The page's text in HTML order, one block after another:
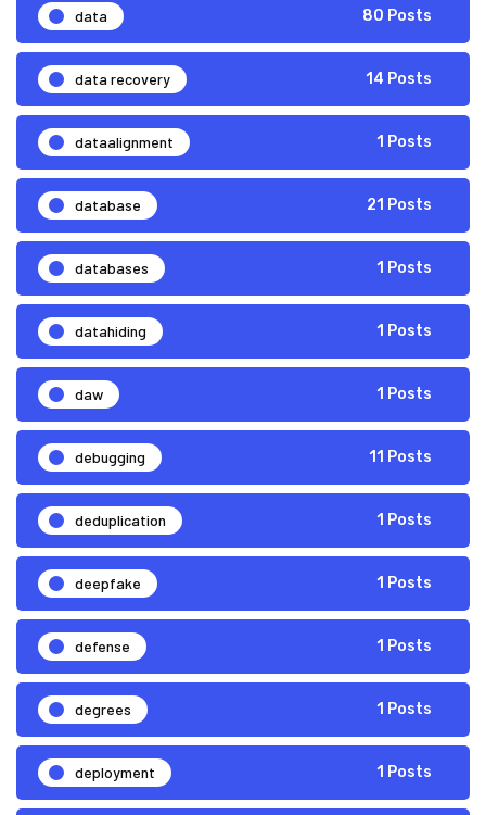
data 80 Posts
data recovery 14 Posts
dataalignment 1 Posts
database 21 Posts
databases 1 Posts
datahiding 1 Posts
daw 1 Posts
debugging 11 Posts
deduplication 1 Posts
deepfake 1 Posts
defense 1 Posts
degrees 1 Posts
deployment 1 Posts